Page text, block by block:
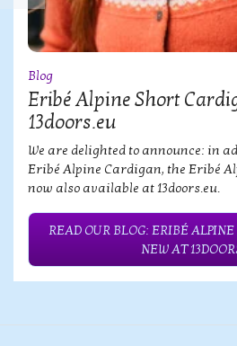
Blog
Eribé Alpine Short
13doors.eu
We are delighted to announce: in
Eribé Alpine Cardigan, the Eribé
now also available at 13doors.eu.
READ OUR BLOG: ERIBÉ
NEW AT